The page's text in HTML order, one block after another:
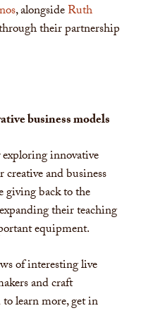
, alongsideRuth
their partnership
businessmodels
innovative
and business
giving back to the
their teaching
equipment.
of interesting live
and craft
learn more, get in